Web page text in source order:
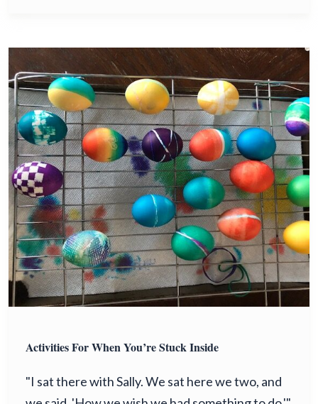
Activities For When You’re Stuck Inside
"I sat there with Sally. We sat here we two, and